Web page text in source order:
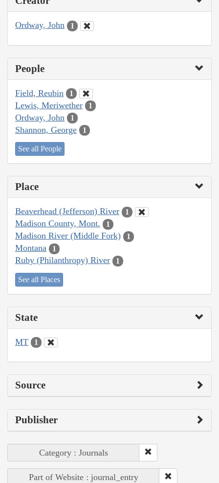
Ordway, John 1
People
Field, Reubin 1
Lewis, Meriwether 1
Ordway, John 1
Shannon, George 1
See all People
Place
Beaverhead (Jefferson) River 1
Madison County, Mont. 1
Madison River (Middle Fork) 1
Montana 1
Ruby (Philanthropy) River 1
See all Places
State
MT 1
Source
Publisher
Category : Journals
Part of Website : journal_entry